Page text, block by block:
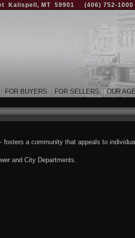
Kalispell, MT 59901 (406) 752-1000
FOR BUYERS FOR SELLERS OUR
fosters a community that appeals to
and City Departments.